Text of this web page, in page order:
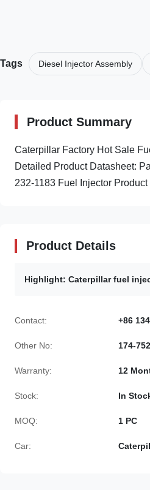
Tags Diesel Injector Assembly
Product Summary
Caterpillar Factory Hot Sale
Detailed Product Datasheet:
232-1183 Fuel Injector
Product Details
Highlight: Caterpillar fuel
Contact: +86
Other No: 174-
Warranty: 12
Stock: In
MOQ: 1 PC
Car: